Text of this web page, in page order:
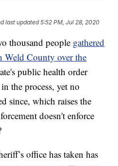
last updated 5:52 PM, Jul 28, 2020
thousand people gathered
Weld County over the
public health order
the process, yet no
since, which raises the
doesn't enforce
office has taken has